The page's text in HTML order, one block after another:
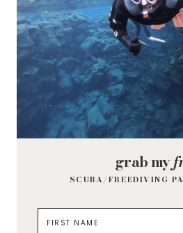
grab my
SCUBA/FREEDIVING